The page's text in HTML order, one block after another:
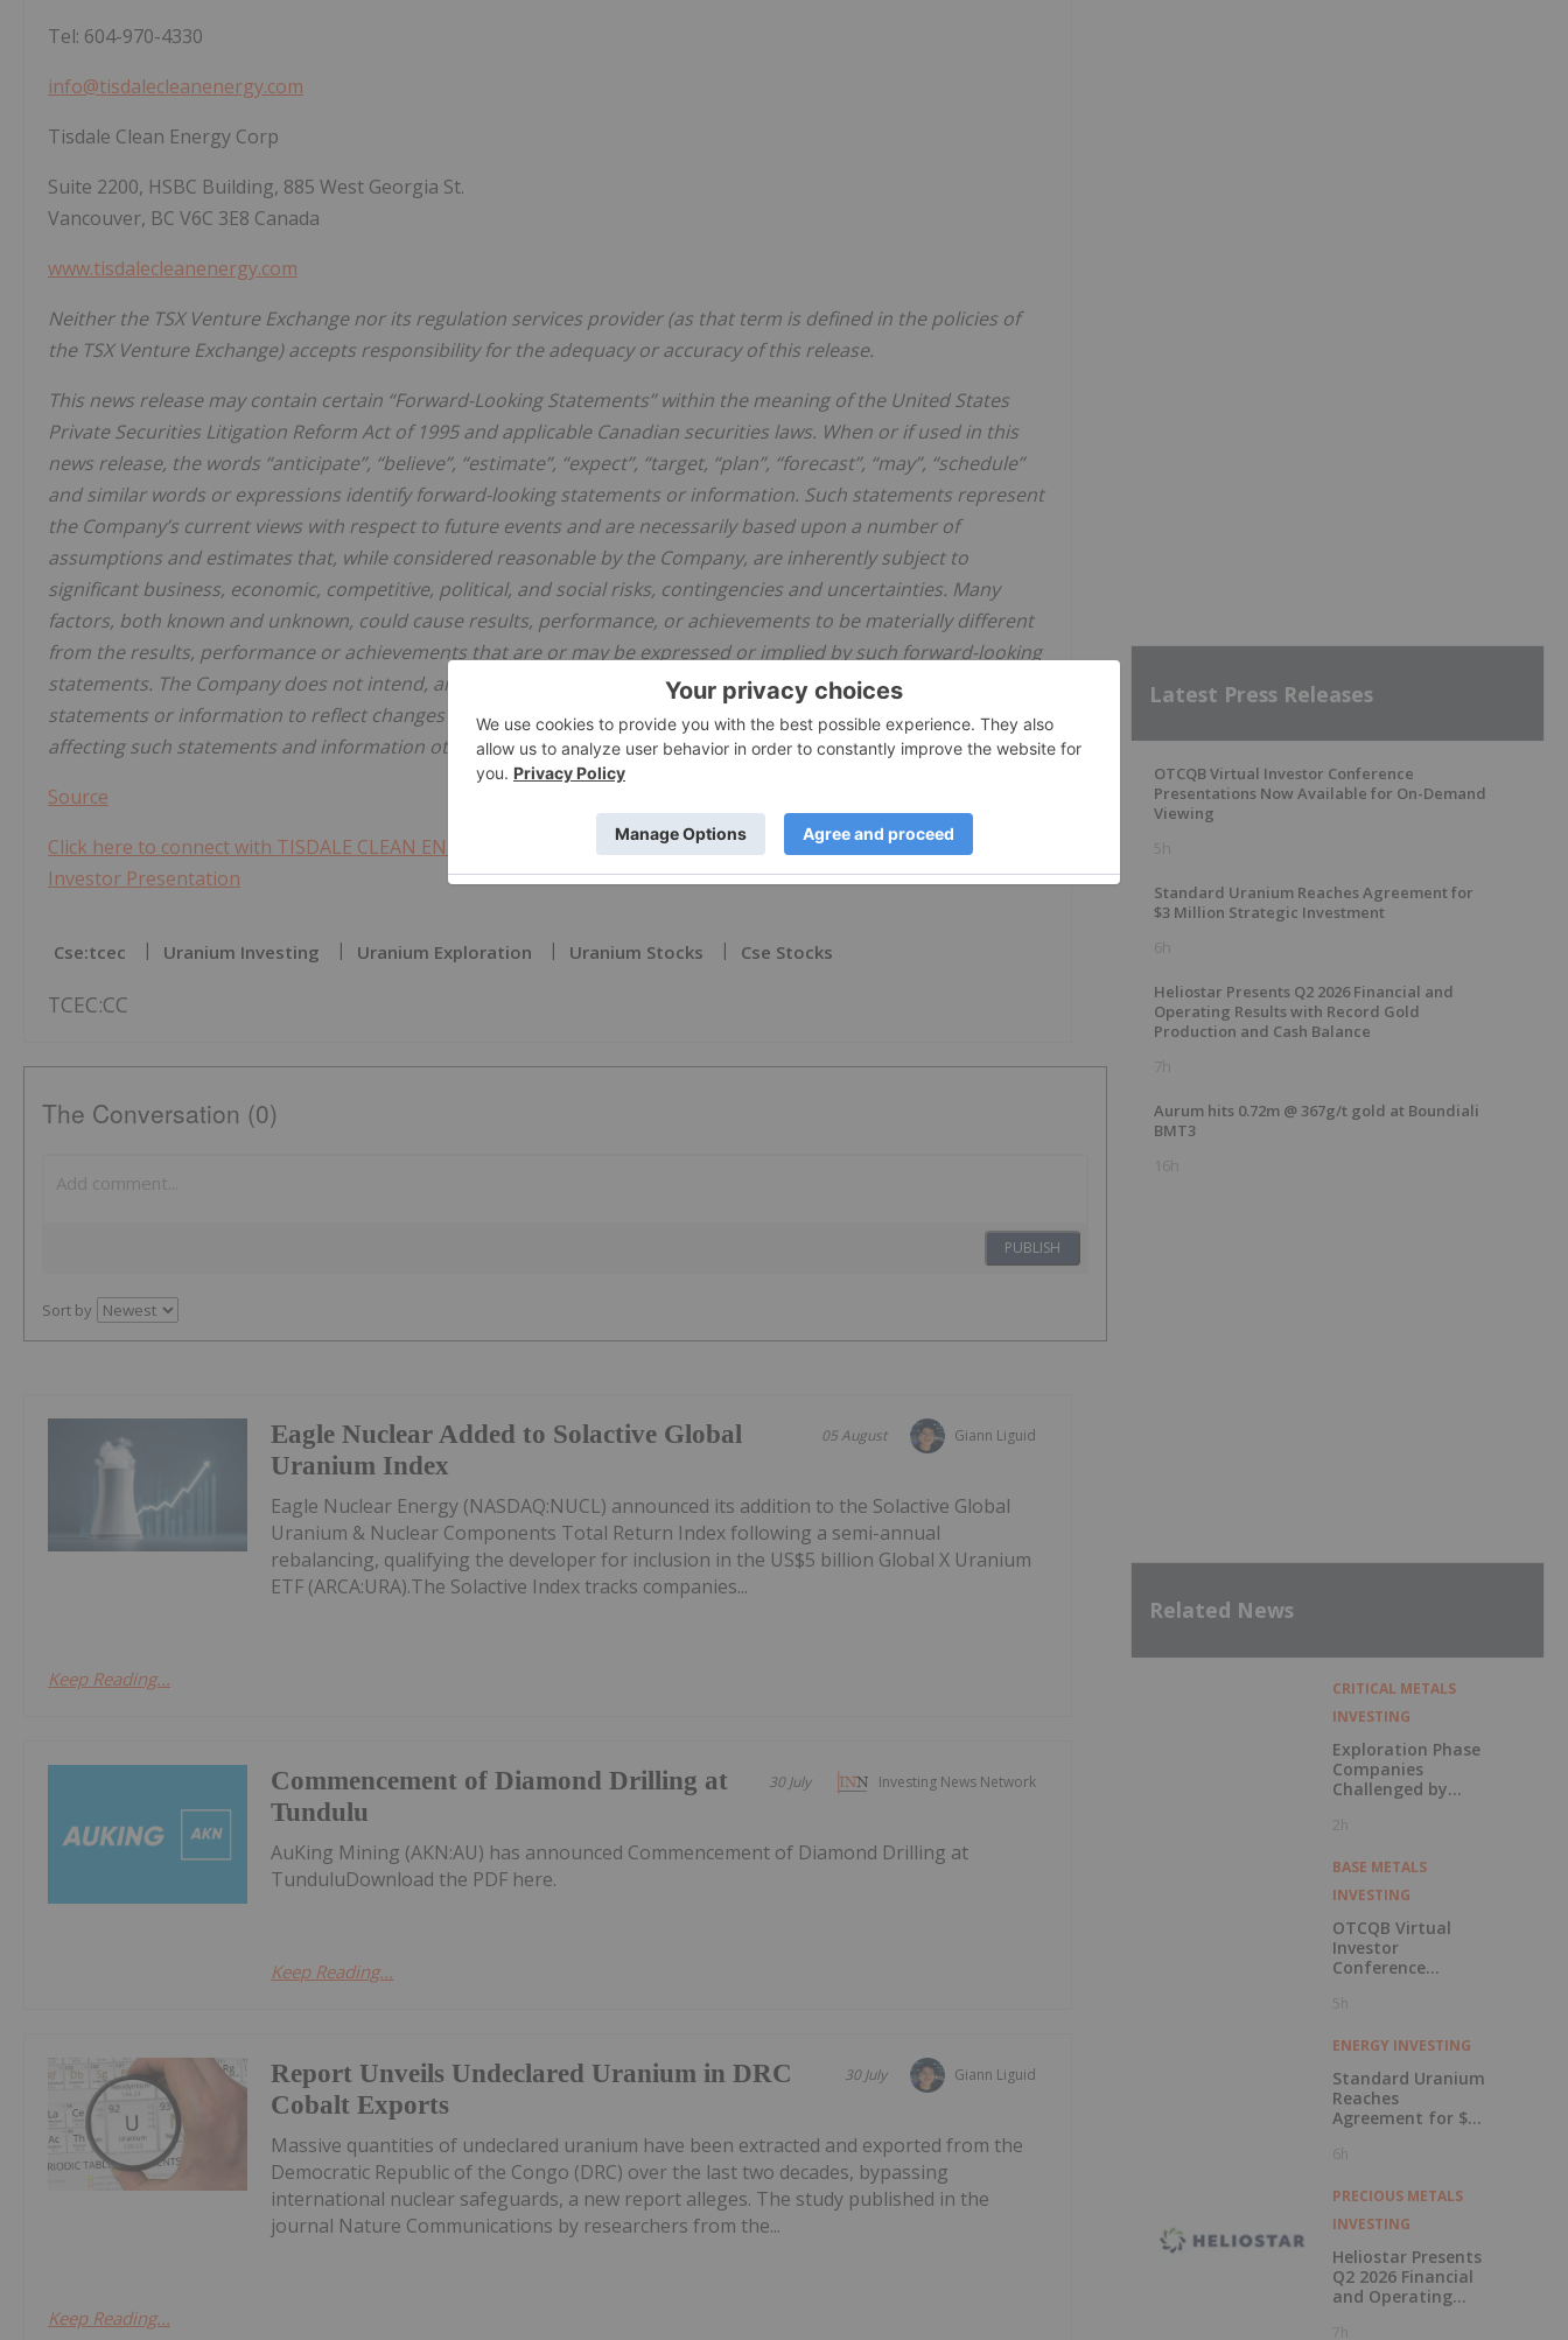
Tel: 604-970-4330
info@tisdalecleanenergy.com
Tisdale Clean Energy Corp
Suite 2200, HSBC Building, 885 West Georgia St.
Vancouver, BC V6C 3E8 Canada
www.tisdalecleanenergy.com
Neither the TSX Venture Exchange nor its regulation services provider (as that term is defined in the policies of
the TSX Venture Exchange) accepts responsibility for the adequacy or accuracy of this release.
This news release may contain certain “Forward-Looking Statements” within the meaning of the United States
Private Securities Litigation Reform Act of 1995 and applicable Canadian securities laws. When or if used in this
news release, the words “anticipate”, “believe”, “estimate”, “expect”, “target, “plan”, “forecast”, “may”, “schedule”
and similar words or expressions identify forward-looking statements or information. Such statements represent
the Company’s current views with respect to future events and are necessarily based upon a number of
assumptions and estimates that, while considered reasonable by the Company, are inherently subject to
significant business, economic, competitive, political, and social risks, contingencies and uncertainties. Many
factors, both known and unknown, could cause results, performance, or achievements to be materially different
from the results, performance or achievements that are or may be expressed or implied by such forward-looking
statements. The Company does not intend, and does not assume any obligation, to update these forward-looking
statements or information to reflect changes in assumptions or changes in circumstances or any other events
affecting such statements and information other than as required by applicable laws, rules, and regulations.
Source
Click here to connect with TISDALE CLEAN ENERGY CORP. (TSX.V: TCEC, OTCQB: TCEFF , FSE: T1KC ), to receive an
Investor Presentation
Cse:tcec Uranium Investing Uranium Exploration Uranium Stocks Cse Stocks
TCEC:CC
The Conversation (0)
PUBLISH
Sort by
Giann Liguid
05 August
Eagle Nuclear Added to Solactive Global
Uranium Index
Eagle Nuclear Energy (NASDAQ:NUCL) announced its addition to the Solactive Global
Uranium & Nuclear Components Total Return Index following a semi-annual
rebalancing, qualifying the developer for inclusion in the US$5 billion Global X Uranium
ETF (ARCA:URA).The Solactive Index tracks companies...
Keep Reading...
Investing News Network
30 July
Commencement of Diamond Drilling at
Tundulu
AuKing Mining (AKN:AU) has announced Commencement of Diamond Drilling at
TunduluDownload the PDF here.
Keep Reading...
Giann Liguid
30 July
Report Unveils Undeclared Uranium in DRC
Cobalt Exports
Massive quantities of undeclared uranium have been extracted and exported from the
Democratic Republic of the Congo (DRC) over the last two decades, bypassing
international nuclear safeguards, a new report alleges. The study published in the
journal Nature Communications by researchers from the...
Keep Reading...
Latest Press Releases
OTCQB Virtual Investor Conference
Presentations Now Available for On-Demand
Viewing
5h
Standard Uranium Reaches Agreement for
$3 Million Strategic Investment
6h
Heliostar Presents Q2 2026 Financial and
Operating Results with Record Gold
Production and Cash Balance
7h
Aurum hits 0.72m @ 367g/t gold at Boundiali
BMT3
16h
Related News
CRITICAL METALS
INVESTING
Exploration Phase
Companies
Challenged by
2h
BASE METALS
INVESTING
OTCQB Virtual
Investor
Conference
Now Available for
Viewing
5h
ENERGY INVESTING
Standard Uranium
Reaches
Agreement for $3
Investment
6h
PRECIOUS METALS
INVESTING
Heliostar Presents
Q2 2026 Financial
and Operating
7h